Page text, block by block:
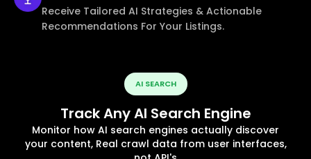
Receive Tailored AI Strategies & Actionable
Recommendations For Your Listings.
AI SEARCH
Track Any AI Search Engine
Monitor how AI search engines actually discover
your content, Real crawl data from user interfaces,